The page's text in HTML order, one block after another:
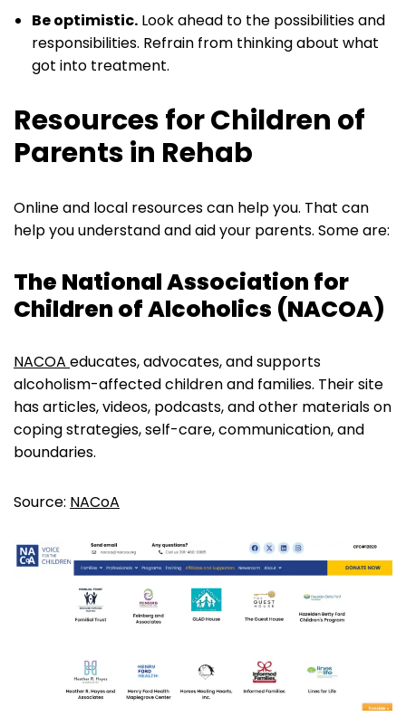
Be optimistic. Look ahead to the possibilities and
responsibilities. Refrain from thinking about what
got into treatment.
Resources for Children of
Parents in Rehab
Online and local resources can help you. That can
help you understand and aid your parents. Some are:
The National Association for
Children of Alcoholics (NACOA)
NACOA educates, advocates, and supports
alcoholism-affected children and families. Their site
has articles, videos, podcasts, and other materials on
coping strategies, self-care, communication, and
boundaries.
Source: NACoA